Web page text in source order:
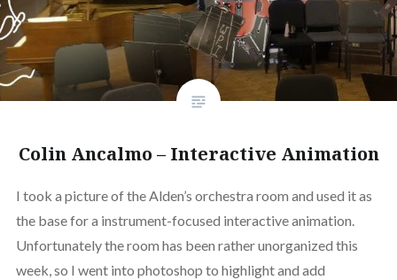
Colin Ancalmo – Interactive Animation
I took a picture of the Alden’s orchestra room and used it as
the base for a instrument-focused interactive animation.
Unfortunately the room has been rather unorganized this
week, so I went into photoshop to highlight and add